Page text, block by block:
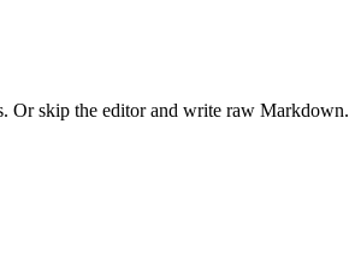
Or skip the editor and write raw Markdown.